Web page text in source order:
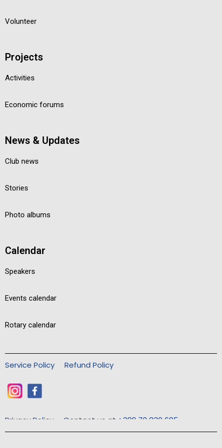
Volunteer
Projects
Activities
Economic forums
News & Updates
Club news
Stories
Photo albums
Calendar
Speakers
Events calendar
Rotary calendar
Service Policy Refund Policy
Privacy Policy Contact us at +389 70 830 685